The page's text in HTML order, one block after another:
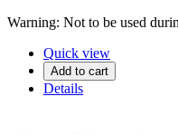
Warning: Not to be used
Quick view
Add to cart
Details